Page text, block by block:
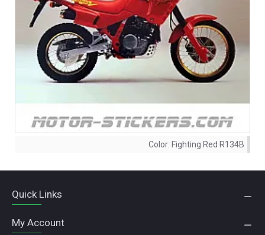
Color: Fighting Red R134B
Quick Links
My Account